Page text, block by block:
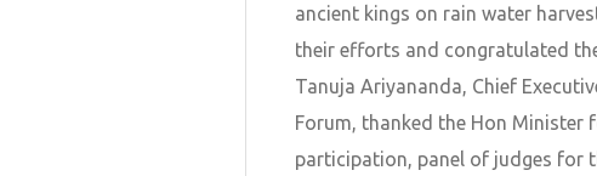
ancient kings on rain water
their efforts and congratulated
Tanuja Ariyananda, Chief
Forum, thanked the Hon
participation, panel of judges for